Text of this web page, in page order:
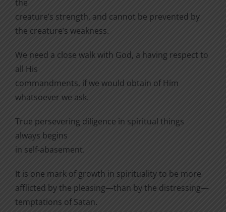
the
creature’s strength, and cannot be prevented by
the creature’s weakness.
We need a close walk with God, a having respect to
all His
commandments, if we would obtain of Him
whatsoever we ask.
True persevering diligence in spiritual things
always begins
in self-abasement.
It is one mark of growth in spirituality to be more
afflicted by the pleasing—than by the distressing—
temptations of Satan.